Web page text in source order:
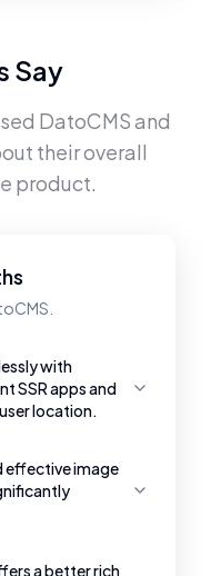
Say
DatoCMSand
their overall
product.
with
SSR apps and
location.
effective image
a better rich